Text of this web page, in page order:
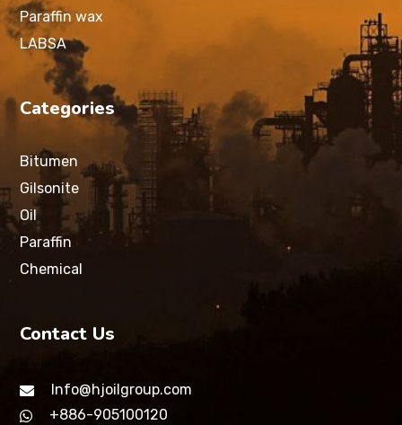
Paraffin wax
LABSA
Categories
Bitumen
Gilsonite
Oil
Paraffin
Chemical
Contact Us
Info@hjoilgroup.com
+886-905100120